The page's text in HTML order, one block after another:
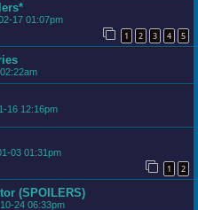
17 01:07pm
1 2 3 4 5
16 12:16pm
03 01:31pm
1 2
(SPOILERS)
24 06:33pm